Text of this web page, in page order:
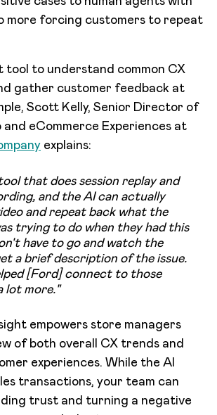
more forcing customers to repeat
tool to understand common CX
gather customer feedback at
Scott Kelly, Senior Director of
eCommerce Experiences at
explains:
that does session replay and
and the AI can actually
and repeat back what the
trying to do when they had this
have to go and watch the
a brief description of the issue.
[Ford] connect to those
lot more."
empowers store managers
of both overall CX trends and
experiences. While the AI
transactions, your team can
trust and turning a negative